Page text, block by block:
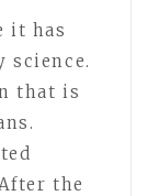
it has
science.
that is
the